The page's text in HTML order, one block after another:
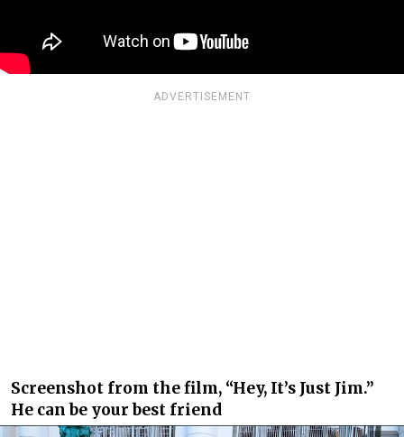
ADVERTISEMENT
Screenshot from the film, “Hey, It’s Just Jim.”
He can be your best friend